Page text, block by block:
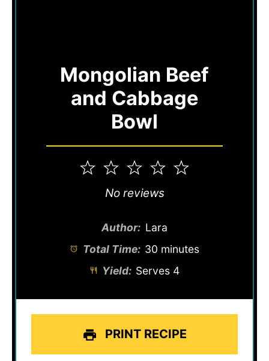
Mongolian Beef
and Cabbage
Bowl
5
4
3
Stars
2
Stars
1
Star
No reviews
Author: Lara
Total Time: 30 minutes
Yield: Serves 4
PRINT RECIPE